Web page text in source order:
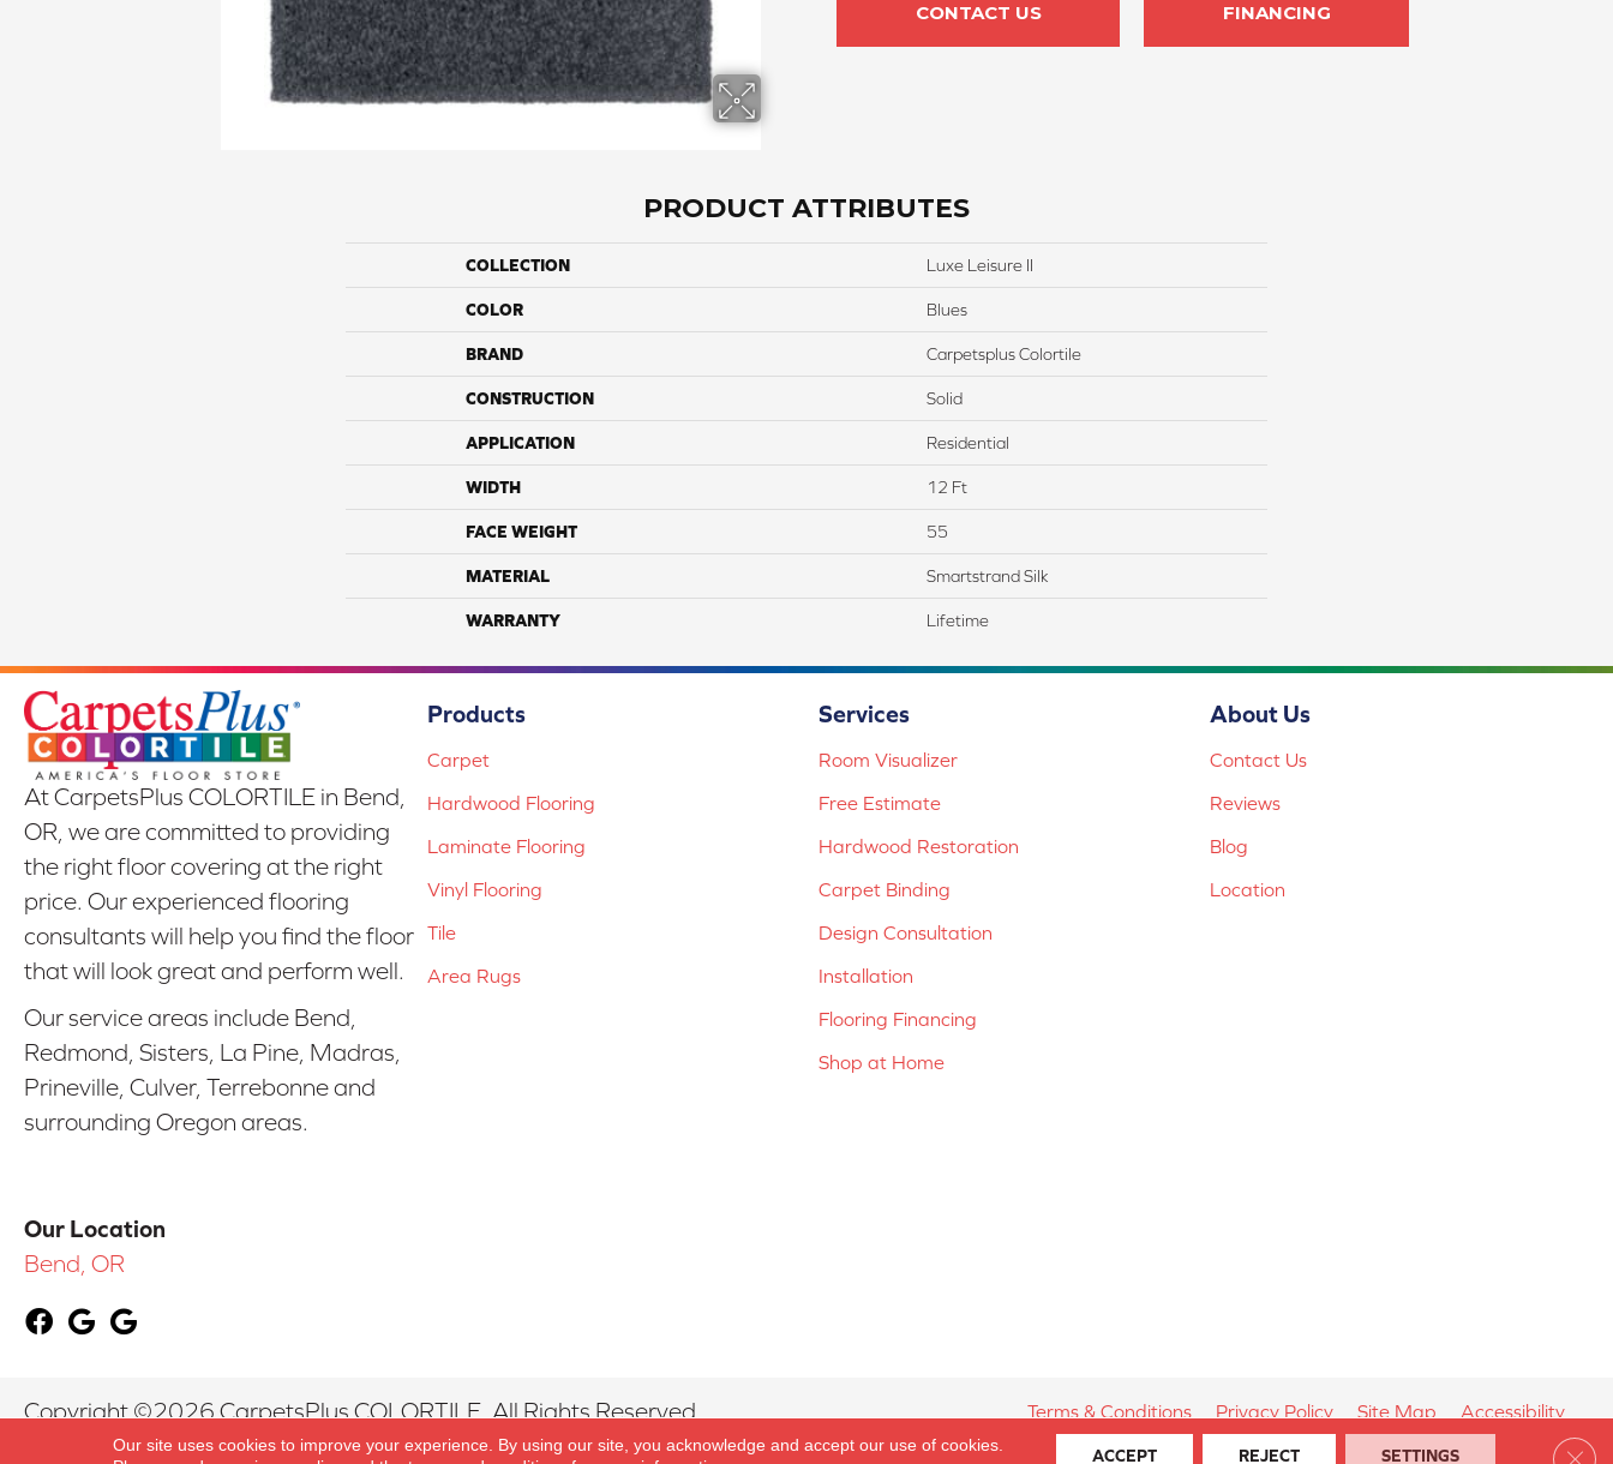
CONTACT US FINANCING
PRODUCT ATTRIBUTES
COLLECTION Luxe Leisure II
COLOR Blues
BRAND Carpetsplus Colortile
CONSTRUCTION Solid
APPLICATION Residential
WIDTH 12 Ft
FACE WEIGHT 55
MATERIAL Smartstrand Silk
WARRANTY Lifetime
At CarpetsPlus COLORTILE in Bend,
OR, we are committed to providing
the right floor covering at the right
price. Our experienced flooring
consultants will help you find the floor
that will look great and perform well.
Our service areas include Bend,
Redmond, Sisters, La Pine, Madras,
Prineville, Culver, Terrebonne and
surrounding Oregon areas.
Our Location
Bend, OR
Products
Carpet
Hardwood Flooring
Laminate Flooring
Vinyl Flooring
Tile
Area Rugs
Services
Room Visualizer
Free Estimate
Hardwood Restoration
Carpet Binding
Design Consultation
Installation
Flooring Financing
Shop at Home
About Us
Contact Us
Reviews
Blog
Location
Copyright ©2026 CarpetsPlus COLORTILE. All Rights Reserved. Terms & Conditions Privacy Policy Site Map Accessibility
Our site uses cookies to improve your experience. By using our site, you acknowledge and accept our use of cookies.
ACCEPT REJECT SETTINGS